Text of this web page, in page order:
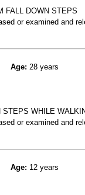
FALL DOWN STEPS
or examined and
Age: 28 years
WHILE
or examined and
Age: 12 years